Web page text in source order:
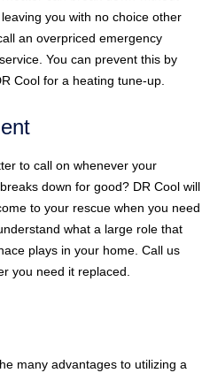
you with no choice other
an overpriced emergency
You can prevent this by
Cool for a heating tune-up.
to call on whenever your
down for good? DR Cool will
to your rescue when you need
what a large role that
plays in your home. Call us
you need it replaced.
many advantages to utilizing a